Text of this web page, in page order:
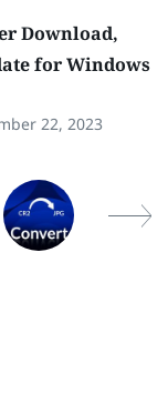
Download,
for Windows
22, 2023